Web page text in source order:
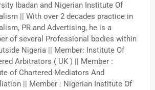
Ibadan and Nigerian Institute Of
|| With over 2 decades practice in
PR and Advertising, he is a
of several Professional bodies within
Nigeria || Member: Institute Of
Arbitrators ( UK ) || Member :
of Chartered Mediators And
|| Member : Nigerian Institute Of